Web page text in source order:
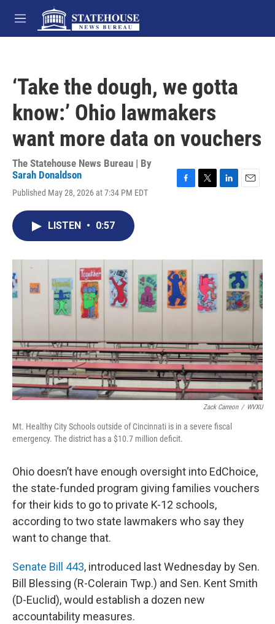
Skip to main content
M
e
‘Take the dough, we gotta
know:’ Ohio lawmakers
want more data on vouchers
The Statehouse News Bureau | By
Sarah Donaldson
Published May 28, 2026 at 7:34 PM EDT
o
k
r
I
LISTEN • 0:57
Zack Carreon / WVXU
Mt. Healthy City Schools outside of Cincinnati is in a severe fiscal
emergency. The district has a $10.7 million deficit.
Ohio doesn’t have enough oversight into EdChoice,
the state-funded program giving families vouchers
for their kids to go to private K-12 schools,
according to two state lawmakers who say they
want to change that.
Senate Bill 443, introduced last Wednesday by Sen.
Bill Blessing (R-Colerain Twp.) and Sen. Kent Smith
(D-Euclid), would establish a dozen new
accountability measures.